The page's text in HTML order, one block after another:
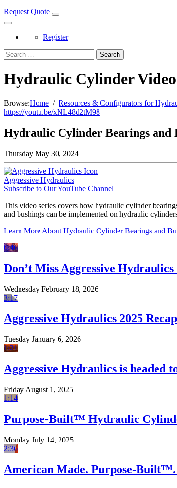
Request Quote
Register
Search
Hydraulic Cylinder
Browse:Home Resources & Configurators for
https://youtu.be/xNL48d2tM98
Hydraulic Cylinder Bearings and
Thursday May 30, 2024
Aggressive Hydraulics
Subscribe to Our YouTube Channel
This video series covers how hydraulic cylinder
and bushings can be implemented on hydraulic
Learn More About Hydraulic Cylinder Bearings and
0:46
Don’t Miss Aggressive
Wednesday February 18, 2026
3:17
Aggressive Hydraulics 2025
Tuesday January 6, 2026
1:21
Aggressive Hydraulics is headed
Friday August 1, 2025
1:14
Purpose-Built™ Hydraulic
Monday July 14, 2025
2:36
American Made. Purpose-Built™.